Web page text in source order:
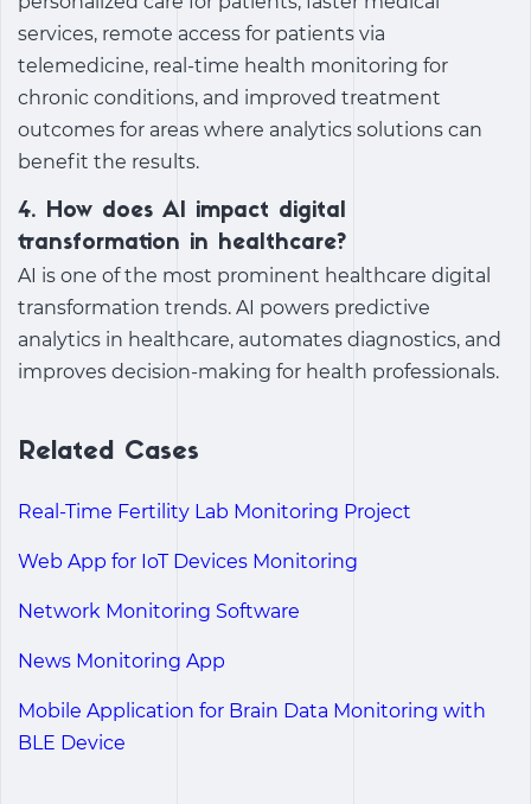
services, remote access for patients via
telemedicine, real-time health monitoring for
chronic conditions, and improved treatment
outcomes for areas where analytics solutions can
benefit the results.
4. How does AI impact digital
transformation in healthcare?
AI is one of the most prominent healthcare digital
transformation trends. AI powers predictive
analytics in healthcare, automates diagnostics, and
improves decision-making for health professionals.
Related Cases
Real-Time Fertility Lab Monitoring Project
Web App for IoT Devices Monitoring
Network Monitoring Software
News Monitoring App
Mobile Application for Brain Data Monitoring with
BLE Device